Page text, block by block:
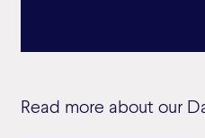
Read more about our